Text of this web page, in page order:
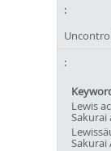
Lewis
Sakurai